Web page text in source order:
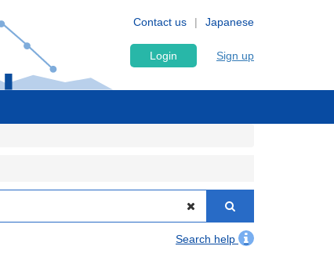
Japanese
Contact us
Login Sign up
Search help